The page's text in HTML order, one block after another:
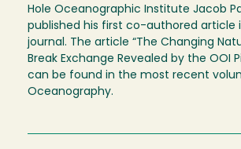
Hole Oceanographic Institute Jacob
published his first co-authored article
journal. The article “The Changing
Break Exchange Revealed by the OOI
can be found in the most recent
Oceanography.